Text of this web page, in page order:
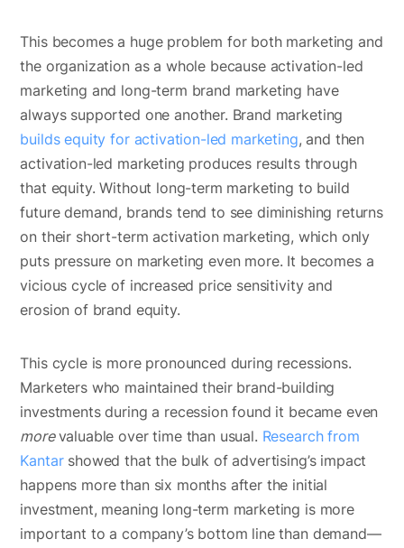
This becomes a huge problem for both marketing and
the organization as a whole because activation-led
marketing and long-term brand marketing have
always supported one another. Brand marketing
builds equity for activation-led marketing, and then
activation-led marketing produces results through
that equity. Without long-term marketing to build
future demand, brands tend to see diminishing returns
on their short-term activation marketing, which only
puts pressure on marketing even more. It becomes a
vicious cycle of increased price sensitivity and
erosion of brand equity.
This cycle is more pronounced during recessions.
Marketers who maintained their brand-building
investments during a recession found it became even
morevaluable over time than usual. Research from
Kantarshowed that the bulk of advertising’s impact
happens more than six months after the initial
investment, meaning long-term marketing is more
important to a company’s bottom line than demand—